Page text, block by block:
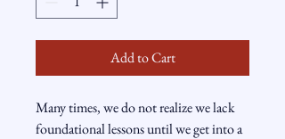
Add to Cart
Many times, we do not realize we lack
foundational lessons until we get into a